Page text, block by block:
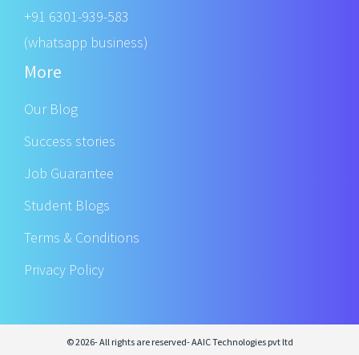
+91 6301-939-583
(whatsapp business)
More
Our Blog
Success stories
Job Guarantee
Student Blogs
Terms & Conditions
Privacy Policy
© 2026- All rights are reserved- AAIC Technologies pvt ltd